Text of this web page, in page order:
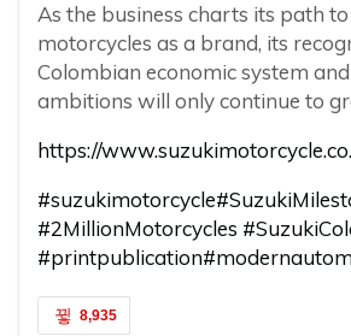
As the business charts its path
motorcycles as a brand, its
Colombian economic system and
ambitions will only continue to
https://
#suzukimotorcycle
#2MillionMotorcycles
#printpublication
8,935